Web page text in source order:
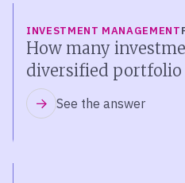
INVESTMENT MANAGEMENT
How many
diversified portfolio
See the answer